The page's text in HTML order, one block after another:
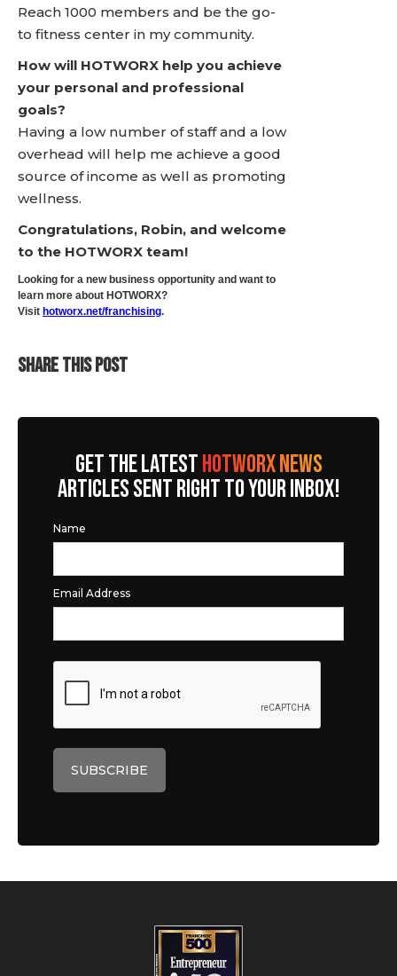
Reach 1000 members and be the go-
to fitness center in my community.
How will HOTWORX help you achieve
your personal and professional
goals?
Having a low number of staff and a low
overhead will help me achieve a good
source of income as well as promoting
wellness.
Congratulations, Robin, and welcome
to the HOTWORX team!
Looking for a new business opportunity and want to
learn more about HOTWORX?
Visit hotworx.net/franchising.
SHARE THIS POST
GET THE LATESTHOTWORX NEWS
ARTICLES SENT RIGHT TO YOUR INBOX!
Name
Email Address